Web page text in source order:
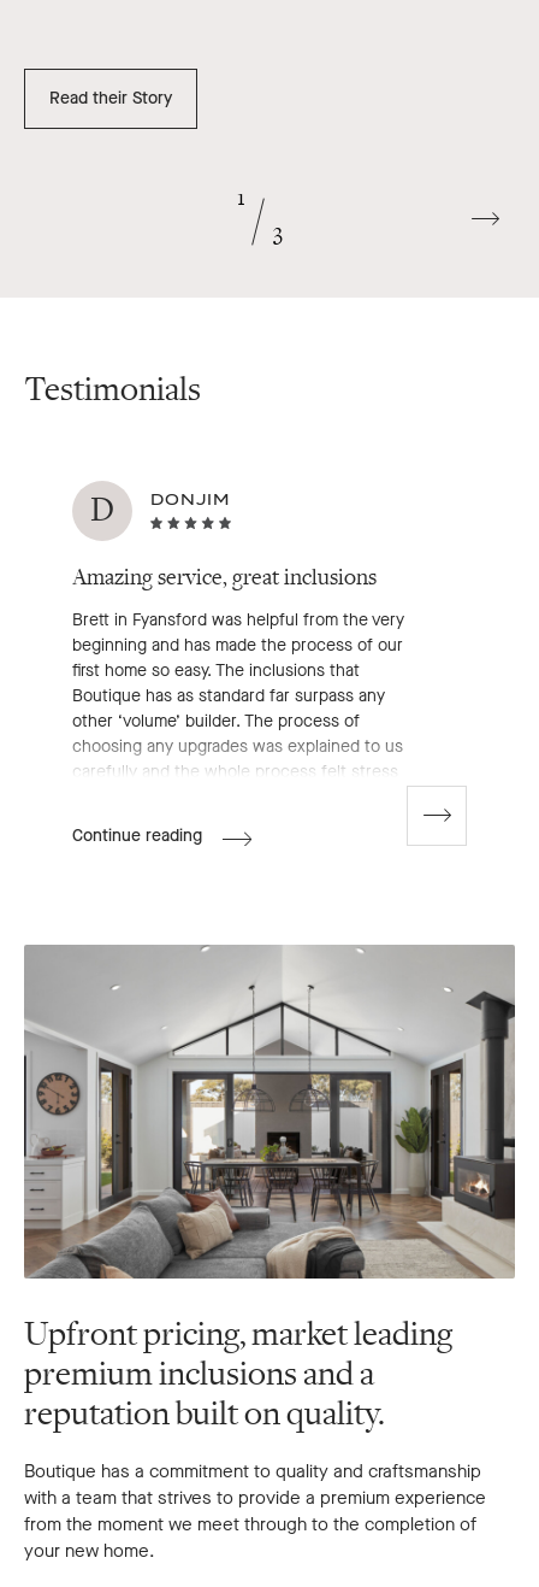
Read their Story
Go
1
3
Testimonials
D DONJIM
Amazing service, great inclusions
Brett in Fyansford was helpful from the very
beginning and has made the process of our
first home so easy. The inclusions that
Boutique has as standard far surpass any
other ‘volume’ builder. The process of
choosing any upgrades was explained to us
carefully and the whole process felt stress
Continue readingDonjim's
Go
to
Upfront pricing, market leading
premium inclusions and a
reputation built on quality.
Boutique has a commitment to quality and craftsmanship
with a team that strives to provide a premium experience
from the moment we meet through to the completion of
your new home.